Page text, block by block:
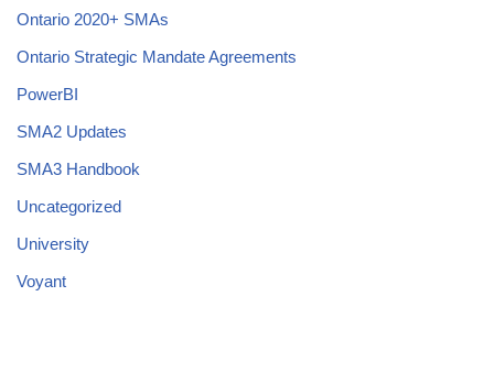
Ontario 2020+ SMAs
Ontario Strategic Mandate Agreements
PowerBI
SMA2 Updates
SMA3 Handbook
Uncategorized
University
Voyant